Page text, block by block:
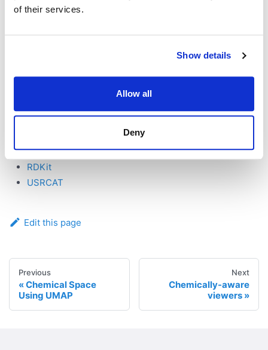
of their services.
Show details
Allow all
Deny
Cheminformatics
RDKit
USRCAT
Edit this page
Previous
Chemical Space
Using UMAP
Next
Chemically-aware
viewers